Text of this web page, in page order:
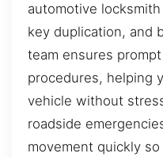
automotive
key duplication, and
team ensures
procedures, helping
vehicle without
roadside
movement quickly